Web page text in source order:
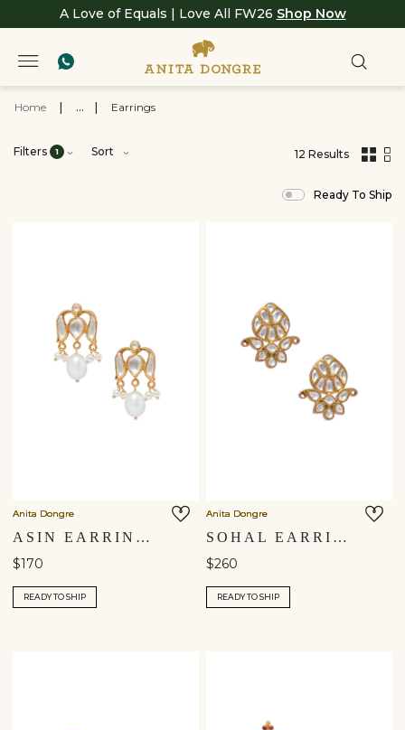
A Love of Equals | Love All FW26 Shop Now
Home ... Earrings
Filters 1 Sort
12 Results
filteredReady To Ship
Anita Dongre
ASIN EARRINGS
$170
READY TO SHIP
Anita Dongre
SOHAL EARRINGS
$260
READY TO SHIP